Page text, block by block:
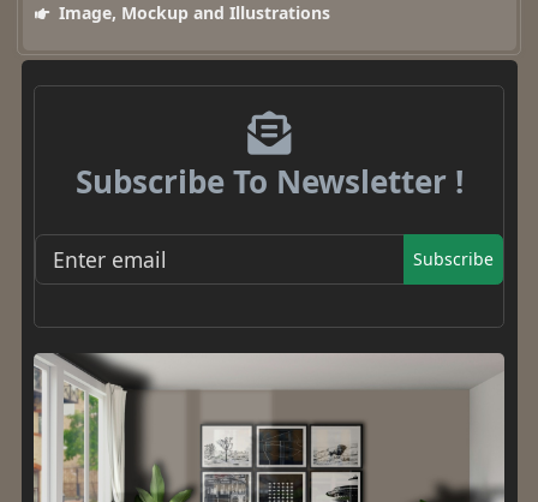
Image, Mockup and Illustrations
Subscribe To Newsletter !
Subscribe